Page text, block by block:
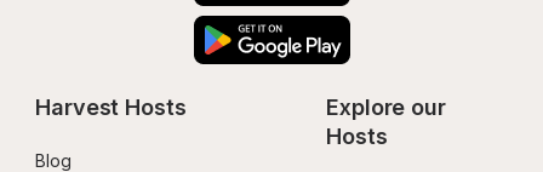
Harvest Hosts
Blog
Explore our
Hosts